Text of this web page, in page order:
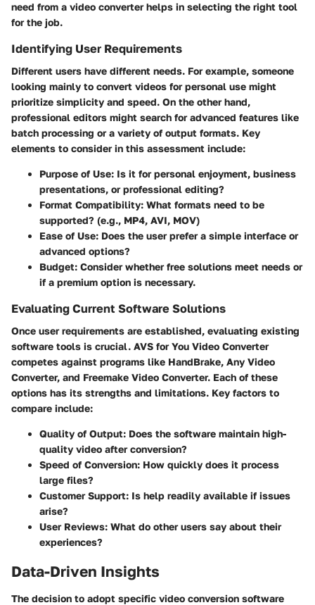
need from a video converter helps in selecting the right tool
for the job.
Identifying User Requirements
Different users have different needs. For example, someone
looking mainly to convert videos for personal use might
prioritize simplicity and speed. On the other hand,
professional editors might search for advanced features like
batch processing or a variety of output formats. Key
elements to consider in this assessment include:
Purpose of Use: Is it for personal enjoyment, business
presentations, or professional editing?
Format Compatibility: What formats need to be
supported? (e.g., MP4, AVI, MOV)
Ease of Use: Does the user prefer a simple interface or
advanced options?
Budget: Consider whether free solutions meet needs or
if a premium option is necessary.
Evaluating Current Software Solutions
Once user requirements are established, evaluating existing
software tools is crucial. AVS for You Video Converter
competes against programs like HandBrake, Any Video
Converter, and Freemake Video Converter. Each of these
options has its strengths and limitations. Key factors to
compare include:
Quality of Output: Does the software maintain high-
quality video after conversion?
Speed of Conversion: How quickly does it process
large files?
Customer Support: Is help readily available if issues
arise?
User Reviews: What do other users say about their
experiences?
Data-Driven Insights
The decision to adopt specific video conversion software